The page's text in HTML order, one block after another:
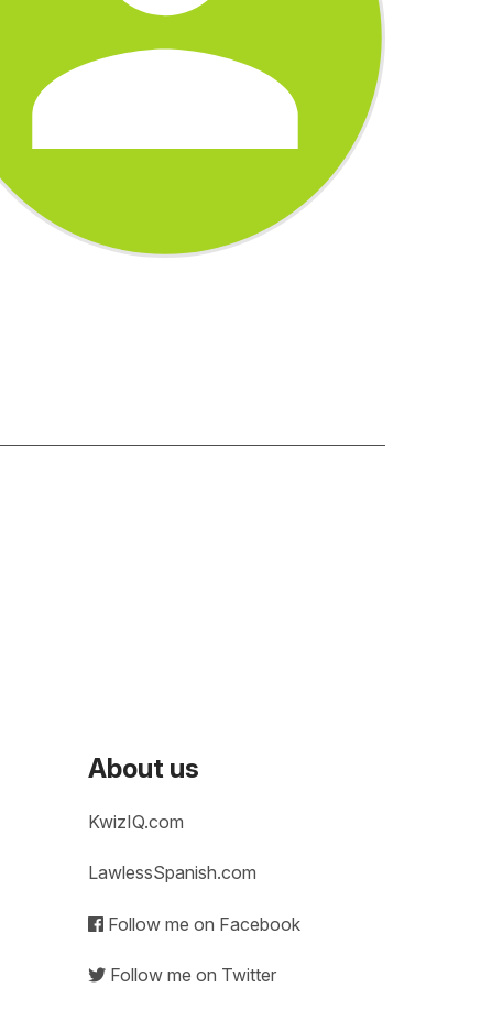
About us
KwizIQ.com
LawlessSpanish.com
Follow me on Facebook
Follow me on Twitter